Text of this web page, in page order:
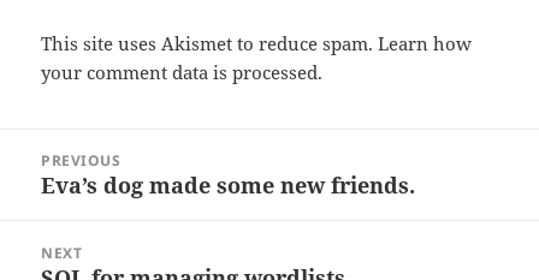
This site uses Akismet to reduce spam.Learn how
your comment data is processed.
navigation
PREVIOUS
Previous
Eva’s dog made some new friends.
NEXT